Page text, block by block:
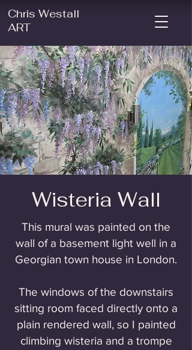
Chris Westall
ART
Wisteria Wall
This mural was painted on the
wall of a basement light well in a
Georgian town house in London.
The windows of the downstairs
sitting room faced directly onto a
plain rendered wall, so I painted
climbing wisteria and a trompe